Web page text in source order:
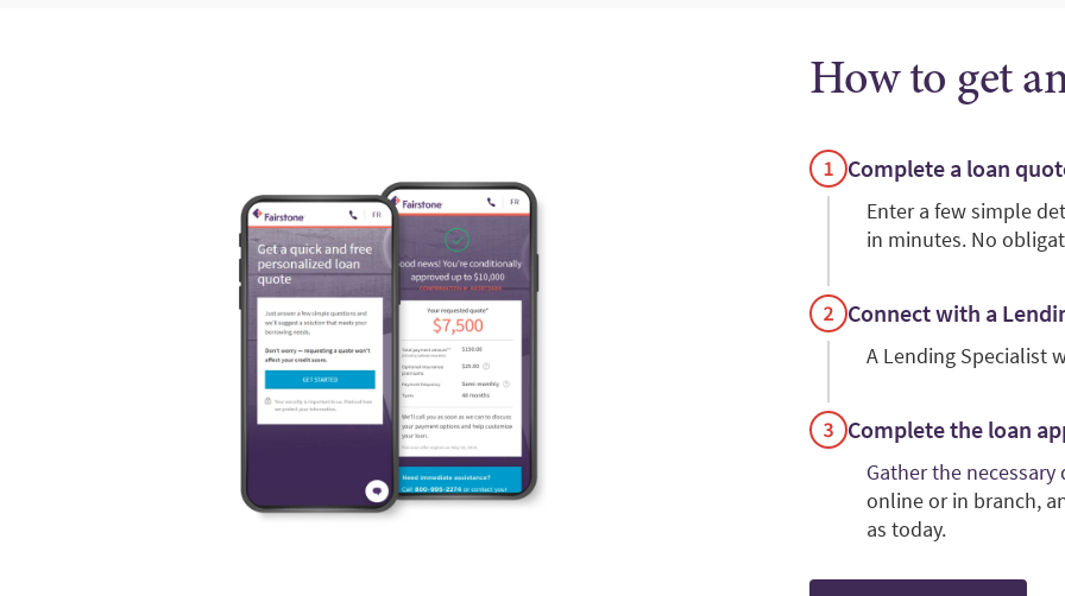
How to get
Complete a loan
Enter a few simple
in minutes. No
Connect with a
A Lending Specialist
Complete the loan
Gather the
online or in branch,
as today.